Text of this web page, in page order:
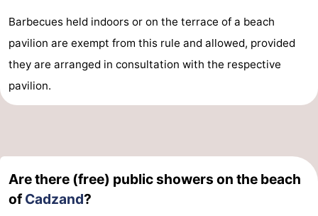
Barbecues held indoors or on the terrace of a beach
pavilion are exempt from this rule and allowed, provided
they are arranged in consultation with the respective
pavilion.
Are there (free) public showers on the beach
ofCadzand?